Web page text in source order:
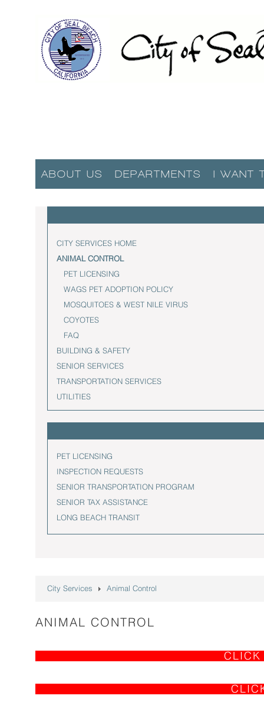
ABOUT US DEPARTMENTS I WANT
CITY SERVICES HOME
ANIMAL CONTROL
PET LICENSING
WAGS PET ADOPTION POLICY
MOSQUITOES & WEST NILE VIRUS
COYOTES
FAQ
BUILDING & SAFETY
SENIOR SERVICES
TRANSPORTATION SERVICES
UTILITIES
PET LICENSING
INSPECTION REQUESTS
SENIOR TRANSPORTATION PROGRAM
SENIOR TAX ASSISTANCE
LONG BEACH TRANSIT
City Services Animal Control
ANIMAL CONTROL
CLICK